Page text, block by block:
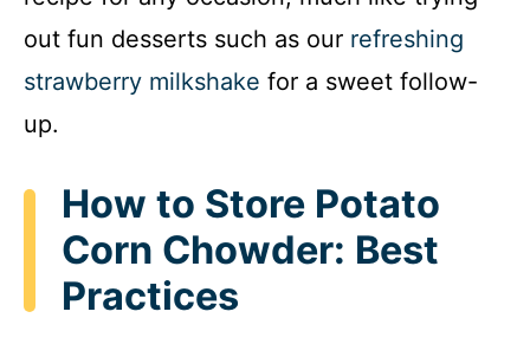
out fun desserts such as our refreshing
strawberry milkshake for a sweet follow-
up.
How to Store Potato
Corn Chowder: Best
Practices